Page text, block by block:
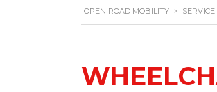
OPEN ROAD MOBILITY > SERVICE